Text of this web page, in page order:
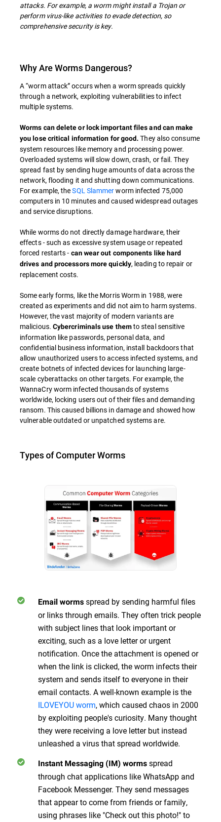
attacks. For example, a worm might install a Trojan or
perform virus-like activities to evade detection, so
comprehensive security is key.
Why Are Worms Dangerous?
A “worm attack” occurs when a worm spreads quickly
through a network, exploiting vulnerabilities to infect
multiple systems.
Worms can delete or lock important files and can make
you lose critical information for good. They also consume
system resources like memory and processing power.
Overloaded systems will slow down, crash, or fail. They
spread fast by sending huge amounts of data across the
network, flooding it and shutting down communications.
For example, theSQL Slammerworm infected 75,000
computers in 10 minutes and caused widespread outages
and service disruptions.
While worms do not directly damage hardware, their
effects - such as excessive system usage or repeated
forced restarts - can wear out components like hard
drives and processors more quickly, leading to repair or
replacement costs.
Some early forms, like the Morris Worm in 1988, were
created as experiments and did not aim to harm systems.
However, the vast majority of modern variants are
malicious. Cybercriminals use themto steal sensitive
information like passwords, personal data, and
confidential business information, install backdoors that
allow unauthorized users to access infected systems, and
create botnets of infected devices for launching large-
scale cyberattacks on other targets. For example, the
WannaCry worm infected thousands of systems
worldwide, locking users out of their files and demanding
ransom. This caused billions in damage and showed how
vulnerable outdated or unpatched systems are.
Types of Computer Worms
Email worms spread by sending harmful files
or links through emails. They often trick people
with subject lines that look important or
exciting, such as a love letter or urgent
notification. Once the attachment is opened or
when the link is clicked, the worm infects their
system and sends itself to everyone in their
email contacts. A well-known example is the
ILOVEYOU worm, which caused chaos in 2000
by exploiting people's curiosity. Many thought
they were receiving a love letter but instead
unleashed a virus that spread worldwide.
Instant Messaging (IM) worms spread
through chat applications like WhatsApp and
Facebook Messenger. They send messages
that appear to come from friends or family,
using phrases like "Check out this photo!" to